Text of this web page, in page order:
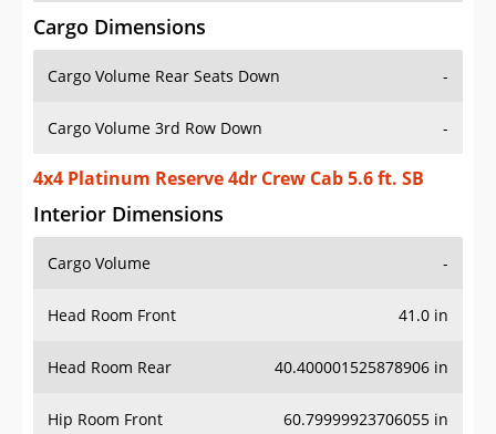
Cargo Dimensions
Cargo Volume Rear Seats Down -
Cargo Volume 3rd Row Down -
4x4 Platinum Reserve 4dr Crew Cab 5.6 ft. SB
Interior Dimensions
Cargo Volume -
Head Room Front 41.0 in
Head Room Rear 40.400001525878906 in
Hip Room Front 60.79999923706055 in